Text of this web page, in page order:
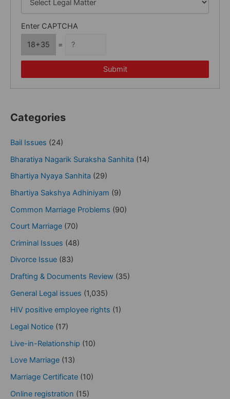
Enter CAPTCHA
18+35
=
Submit
Categories
Bail Issues (24)
Bharatiya Nagarik Suraksha Sanhita (14)
Bhartiya Nyaya Sanhita (29)
Bhartiya Sakshya Adhiniyam (9)
Common Marriage Problems (90)
Court Marriage (70)
Criminal Issues (48)
Divorce Issue (83)
Drafting & Documents Review (35)
General Legal issues (1,035)
HIV positive employee rights (1)
Legal Notice (17)
Live-in-Relationship (10)
Love Marriage (13)
Marriage Certificate (10)
Online registration (15)